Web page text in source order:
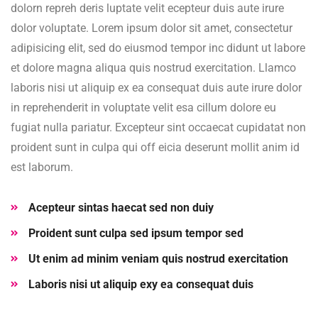
dolorn repreh deris luptate velit ecepteur duis aute irure
dolor voluptate. Lorem ipsum dolor sit amet, consectetur
adipisicing elit, sed do eiusmod tempor inc didunt ut labore
et dolore magna aliqua quis nostrud exercitation. Llamco
laboris nisi ut aliquip ex ea consequat duis aute irure dolor
in reprehenderit in voluptate velit esa cillum dolore eu
fugiat nulla pariatur. Excepteur sint occaecat cupidatat non
proident sunt in culpa qui off eicia deserunt mollit anim id
est laborum.
Acepteur sintas haecat sed non duiy
Proident sunt culpa sed ipsum tempor sed
Ut enim ad minim veniam quis nostrud exercitation
Laboris nisi ut aliquip exy ea consequat duis